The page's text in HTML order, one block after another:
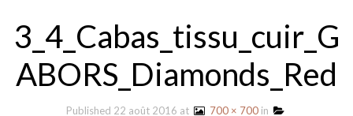
3_4_Cabas_tissu_cuir_G
ABORS_Diamonds_Red
Published 22 août 2016 at 700 × 700 in